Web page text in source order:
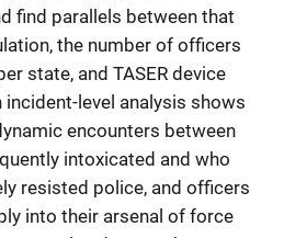
find parallels between that
the number of officers
state, and TASER device
level analysis shows
encounters between
intoxicated and who
resisted police, and officers
into their arsenal of force